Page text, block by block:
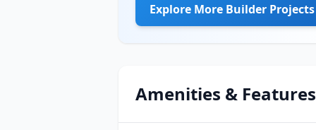
Explore More Builder Projects
Amenities & Features